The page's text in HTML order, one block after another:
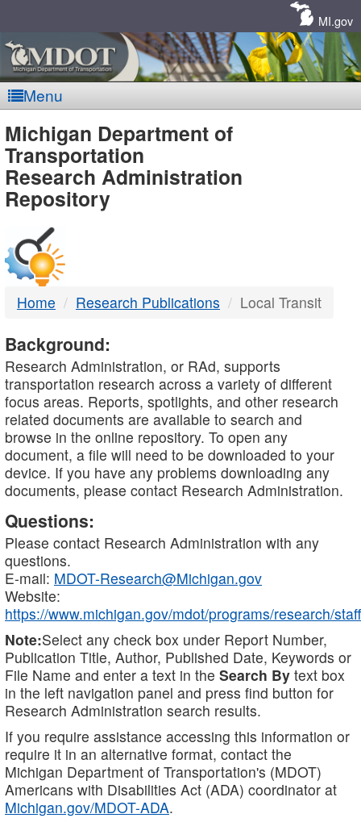
MI.gov
Menu
MDOT
-
DTMB
Michigan Department of
Transportation
Research Administration
Repository
Home Research Publications Local Transit
Background:
Research Administration, or RAd, supports
transportation research across a variety of different
focus areas. Reports, spotlights, and other research
related documents are available to search and
browse in the online repository. To open any
document, a file will need to be downloaded to your
device. If you have any problems downloading any
documents, please contact Research Administration.
Questions:
Please contact Research Administration with any
questions.
E-mail: MDOT-Research@Michigan.gov
Website:
https://www.michigan.gov/mdot/programs/research/staff
Note:Select any check box under Report Number,
Publication Title, Author, Published Date, Keywords or
File Name and enter a text in the Search By text box
in the left navigation panel and press find button for
Research Administration search results.
If you require assistance accessing this information or
require it in an alternative format, contact the
Michigan Department of Transportation's (MDOT)
Americans with Disabilities Act (ADA) coordinator at
Michigan.gov/MDOT-ADA.